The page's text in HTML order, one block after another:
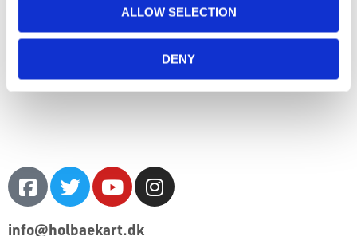
ALLOW SELECTION
DENY
info@holbaekart.dk